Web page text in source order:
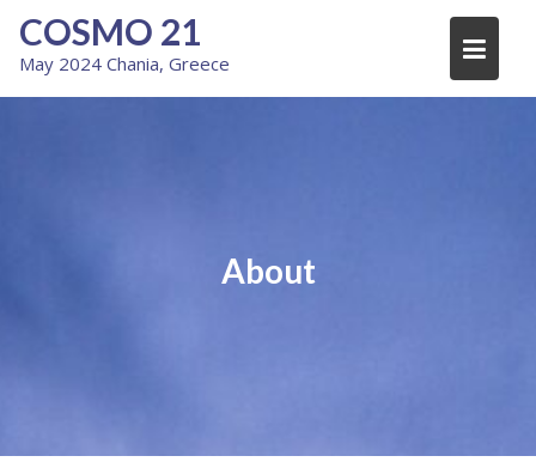
Skip
content
COSMO 21
May 2024 Chania, Greece
About